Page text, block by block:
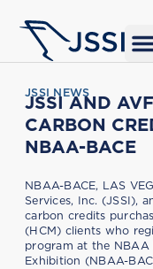
JSSI NEWS
JSSI AND
CARBON
NBAA-BACE
NBAA-BACE, LAS
Services, Inc. (JSSI),
carbon credits
(HCM) clients who
program at the NBAA
Exhibition (NBAA-